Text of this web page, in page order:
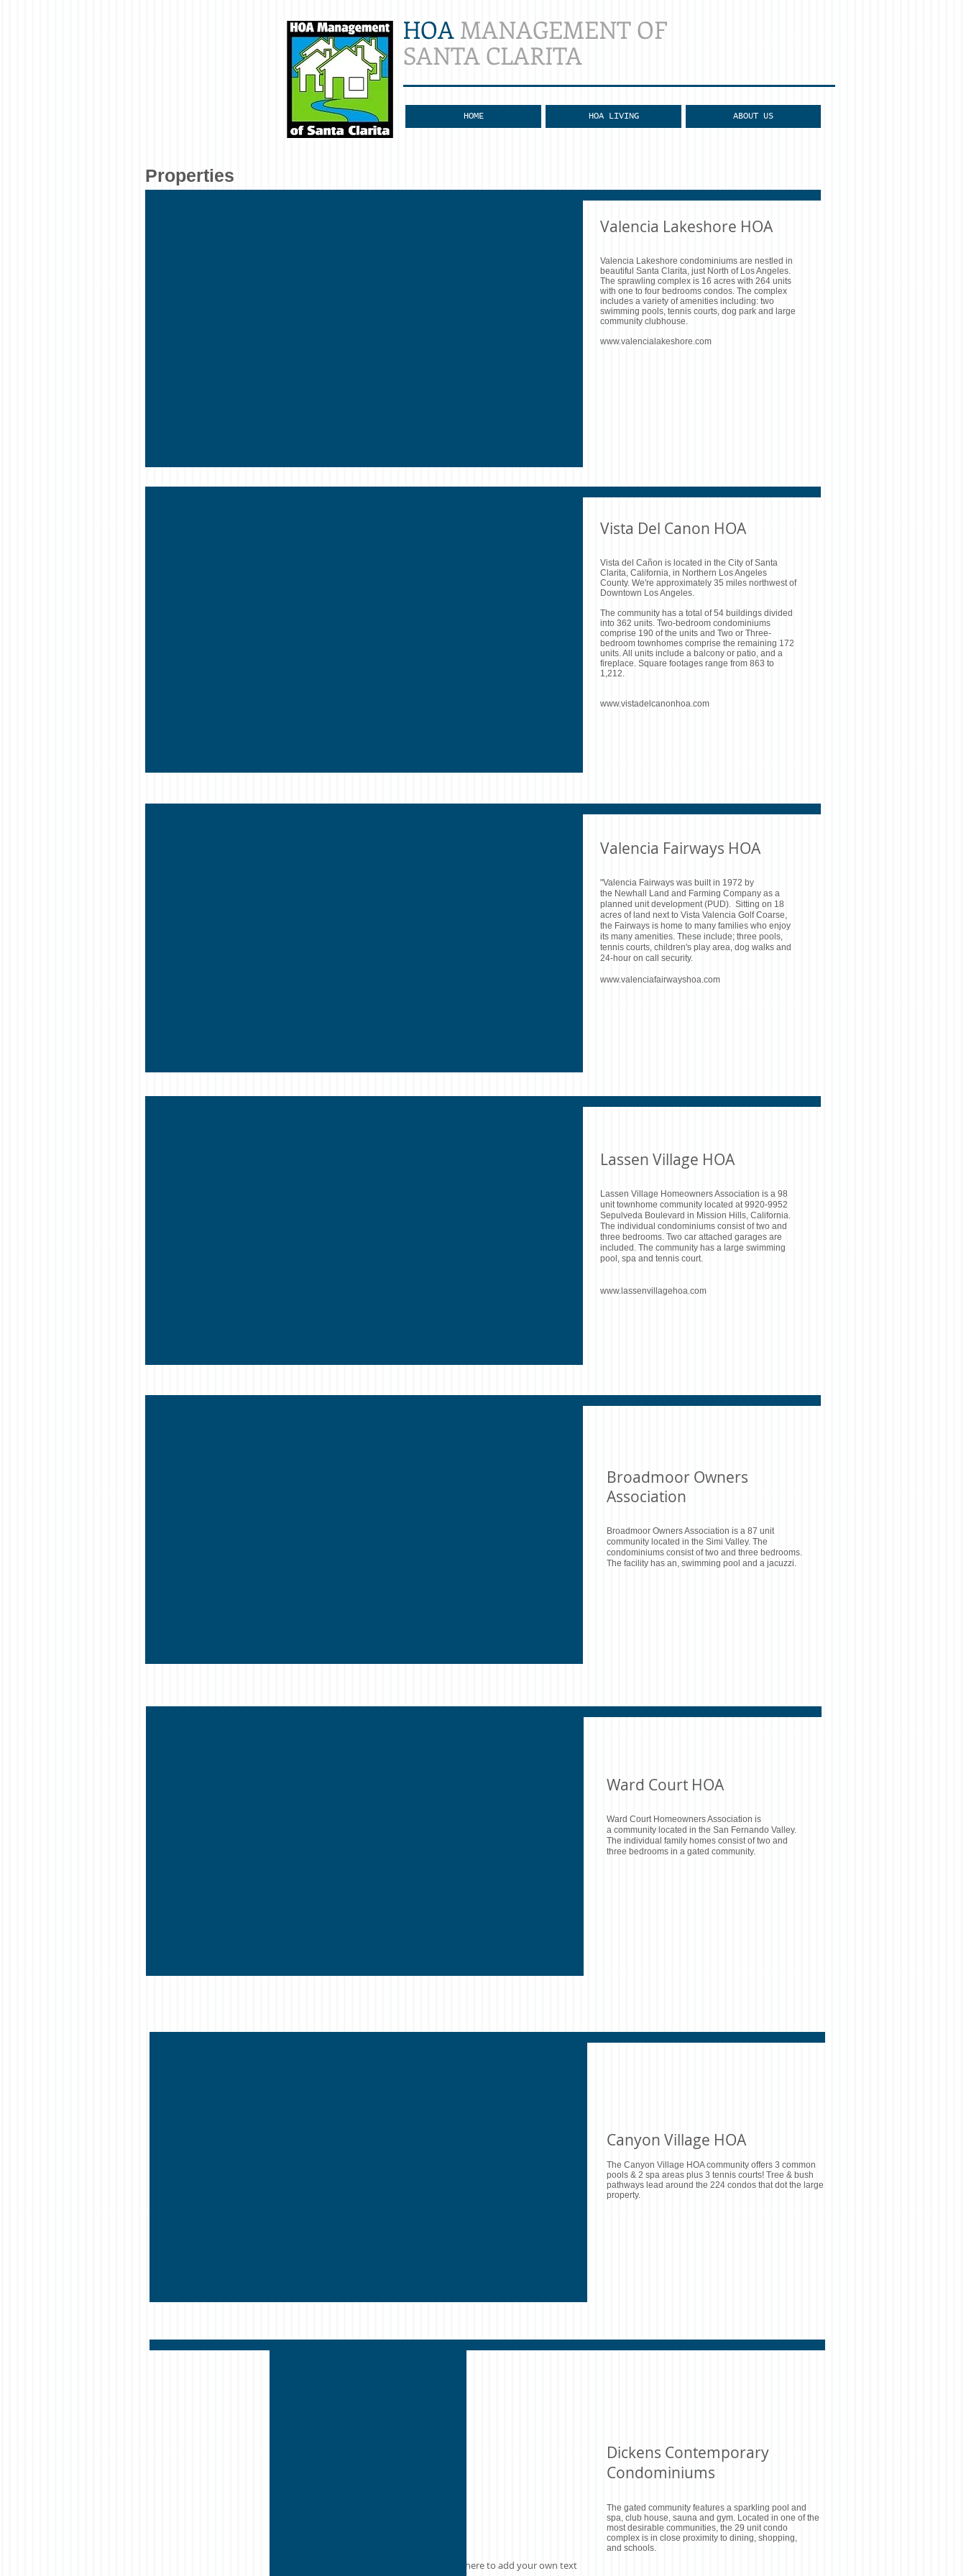
HOA MANAGEMENT OF
SANTA CLARITA
HOME HOA LIVING ABOUT US
Properties
Valencia Lakeshore HOA
Valencia Lakeshore condominiums are nestled in
beautiful Santa Clarita, just North of Los Angeles.
The sprawling complex is 16 acres with 264 units
with one to four bedrooms condos. The complex
includes a variety of amenities including: two
swimming pools, tennis courts, dog park and large
community clubhouse.
www.valencialakeshore.com
Vista Del Canon HOA
Vista del Cañon is located in the City of Santa
Clarita, California, in Northern Los Angeles
County. We're approximately 35 miles northwest of
Downtown Los Angeles.
The community has a total of 54 buildings divided
into 362 units. Two-bedroom condominiums
comprise 190 of the units and Two or Three-
bedroom townhomes comprise the remaining 172
units. All units include a balcony or patio, and a
fireplace. Square footages range from 863 to
1,212.
www.vistadelcanonhoa.com
Valencia Fairways HOA
"Valencia Fairways was built in 1972 by
the Newhall Land and Farming Company as a
planned unit development (PUD). Sitting on 18
acres of land next to Vista Valencia Golf Coarse,
the Fairways is home to many families who enjoy
its many amenities. These include; three pools,
tennis courts, children's play area, dog walks and
24-hour on call security.
www.valenciafairwayshoa.com
Lassen Village HOA
Lassen Village Homeowners Association is a 98
unit townhome community located at 9920-9952
Sepulveda Boulevard in Mission Hills, California.
The individual condominiums consist of two and
three bedrooms. Two car attached garages are
included. The community has a large swimming
pool, spa and tennis court.
www.lassenvillagehoa.com
Broadmoor Owners
Association
Broadmoor Owners Association is a 87 unit
community located in the Simi Valley. The
condominiums consist of two and three bedrooms.
The facility has an, swimming pool and a jacuzzi.
Ward Court HOA
Ward Court Homeowners Association is
a community located in the San Fernando Valley.
The individual family homes consist of two and
three bedrooms in a gated community.
Canyon Village HOA
The Canyon Village HOA community offers 3 common
pools & 2 spa areas plus 3 tennis courts! Tree & bush
pathways lead around the 224 condos that dot the large
property.
I'm a paragraph. Click here to add your own text
Dickens Contemporary
Condominiums
The gated community features a sparkling pool and
spa, club house, sauna and gym. Located in one of the
most desirable communities, the 29 unit condo
complex is in close proximity to dining, shopping,
and schools.